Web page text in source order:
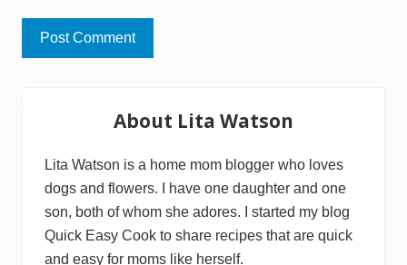
About Lita Watson
Lita Watson is a home mom blogger who loves
dogs and flowers. I have one daughter and one
son, both of whom she adores. I started my blog
Quick Easy Cook to share recipes that are quick
and easy for moms like herself.